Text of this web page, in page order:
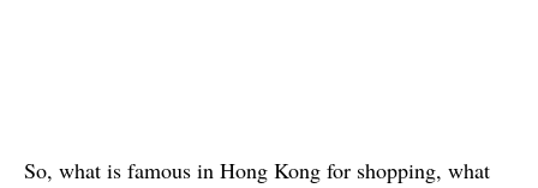
So, what is famous in Hong Kong for shopping, what